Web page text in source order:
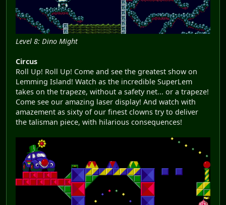
Level 8: Dino Might
Circus
Roll Up! Roll Up! Come and see the greatest show on
Lemming Island! Watch as the incredible SuperLem
takes on the trapeze, without a safety net... or a trapeze!
Come see our amazing laser display! And watch with
amazement as sixty of our finest clowns try to deliver
the talisman piece, with hilarious consequences!